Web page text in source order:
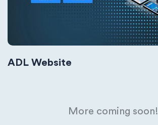
ADL Website
More coming soon!